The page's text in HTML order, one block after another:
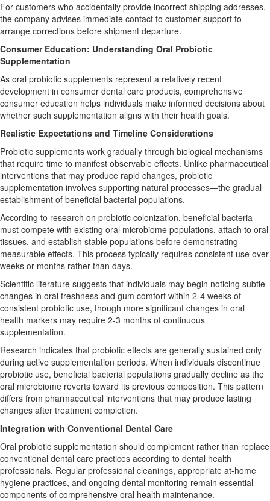
For customers who accidentally provide incorrect shipping addresses,
the company advises immediate contact to customer support to
arrange corrections before shipment departure.
Consumer Education: Understanding Oral Probiotic
Supplementation
As oral probiotic supplements represent a relatively recent
development in consumer dental care products, comprehensive
consumer education helps individuals make informed decisions about
whether such supplementation aligns with their health goals.
Realistic Expectations and Timeline Considerations
Probiotic supplements work gradually through biological mechanisms
that require time to manifest observable effects. Unlike pharmaceutical
interventions that may produce rapid changes, probiotic
supplementation involves supporting natural processes—the gradual
establishment of beneficial bacterial populations.
According to research on probiotic colonization, beneficial bacteria
must compete with existing oral microbiome populations, attach to oral
tissues, and establish stable populations before demonstrating
measurable effects. This process typically requires consistent use over
weeks or months rather than days.
Scientific literature suggests that individuals may begin noticing subtle
changes in oral freshness and gum comfort within 2-4 weeks of
consistent probiotic use, though more significant changes in oral
health markers may require 2-3 months of continuous
supplementation.
Research indicates that probiotic effects are generally sustained only
during active supplementation periods. When individuals discontinue
probiotic use, beneficial bacterial populations gradually decline as the
oral microbiome reverts toward its previous composition. This pattern
differs from pharmaceutical interventions that may produce lasting
changes after treatment completion.
Integration with Conventional Dental Care
Oral probiotic supplementation should complement rather than replace
conventional dental care practices according to dental health
professionals. Regular professional cleanings, appropriate at-home
hygiene practices, and ongoing dental monitoring remain essential
components of comprehensive oral health maintenance.